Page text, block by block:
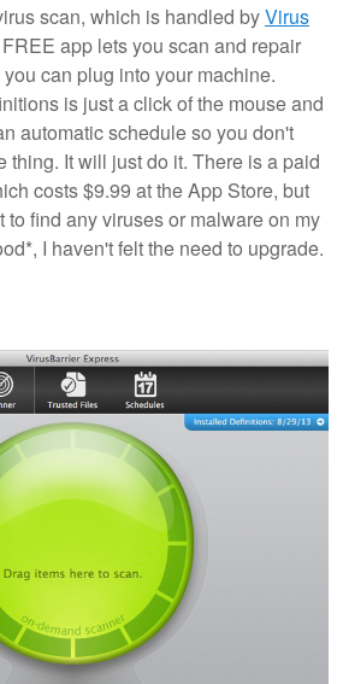
scan, which is handled byVirus
app lets you scan and repair
can plug into your machine.
is just a click of the mouse and
automatic schedule so you don't
thing. It will just do it. There is a paid
costs $9.99 at the App Store, but
to find any viruses or malware on my
I haven't felt the need to upgrade.